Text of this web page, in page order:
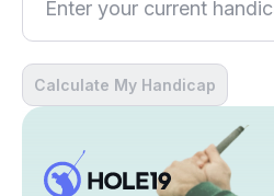
Calculate My Handicap